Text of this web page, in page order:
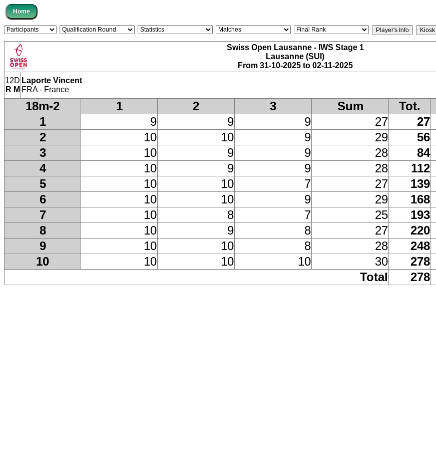
Swiss Open Lausanne - IWS Stage 1
Lausanne (SUI)
From 31-10-2025 to 02-11-2025
12D
R M
Laporte Vincent
FRA - France
18m-2 1 2 3 Sum Tot.
1
9 9 9 27 27
2
10 10 9 29 56
3
10 9 9 28 84
4
10 9 9 28 112
5
10 10 7 27 139
6
10 10 9 29 168
7
10 8 7 25 193
8
10 9 8 27 220
9
10 10 8 28 248
10
10 10 10 30 278
Total
278